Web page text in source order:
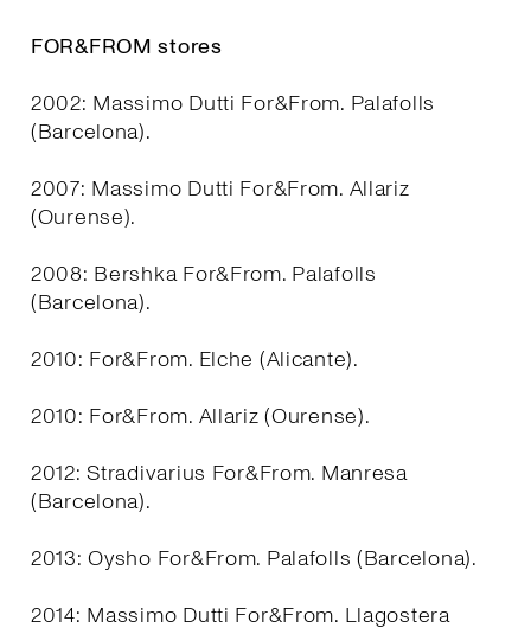
FOR&FROM stores
2002: Massimo Dutti For&From. Palafolls
(Barcelona).
2007: Massimo Dutti For&From. Allariz
(Ourense).
2008: Bershka For&From. Palafolls
(Barcelona).
2010: For&From. Elche (Alicante).
2010: For&From. Allariz (Ourense).
2012: Stradivarius For&From. Manresa
(Barcelona).
2013: Oysho For&From. Palafolls (Barcelona).
2014: Massimo Dutti For&From. Llagostera